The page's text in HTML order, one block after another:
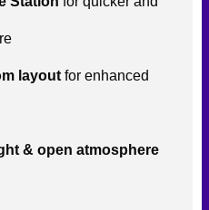
layout for enhanced
& open atmosphere